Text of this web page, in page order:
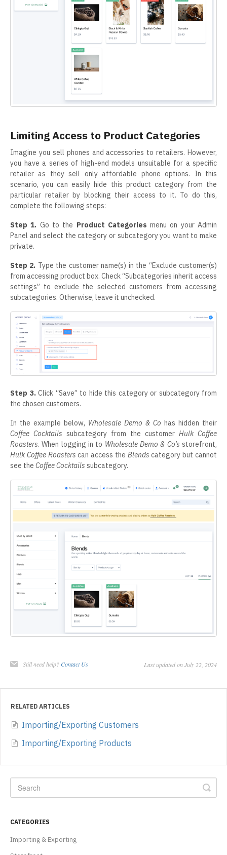
Limiting Access to Product Categories
Imagine you sell phones and accessories to retailers. However,
you have a series of high-end models unsuitable for a specific
retailer as they sell only affordable phone options. In this
scenario, you can easily hide this product category from the
particular retailer by blocking their access to it. To do this,
complete the following steps:
Step 1. Go to the Product Categoriesmenu on your Admin
Panel and select the category or subcategory you want to make
private.
Step 2. Type the customer name(s) in the “Exclude customer(s)
from accessing product box. Check “Subcategories inherit access
settings” to exclude the selected customers from accessing
subcategories. Otherwise, leave it unchecked.
Step 3.Click “Save” to hide this category or subcategory from
the chosen customers.
In the example below, Wholesale Demo & Co has hidden their
Coffee Cocktails subcategory from the customer Hulk Coffee
Roasters. When logging in to Wholesale Demo & Co’sstorefront,
Hulk Coffee Roasters can access the Blends category but cannot
see the Coffee Cocktails subcategory.
Still need help? Contact Us Last updated on July 22, 2024
RELATED ARTICLES
Importing/Exporting Customers
Importing/Exporting Products
CATEGORIES
Importing & Exporting